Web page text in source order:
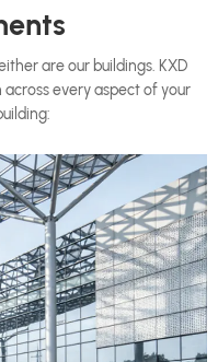
are our buildings. KXD
every aspect of your